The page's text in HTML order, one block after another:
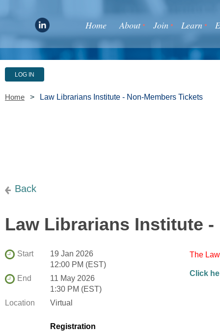
Home About Join Learn
LOG IN
Home Law Librarians Institute - Non-Members Tickets
Back
Law Librarians Institute
Start
19 Jan 2026
12:00 PM (EST)
End
11 May 2026
1:30 PM (EST)
Location
Virtual
Registration
The
Click